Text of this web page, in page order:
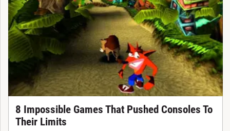
8 Impossible Games That Pushed Consoles To
Their Limits